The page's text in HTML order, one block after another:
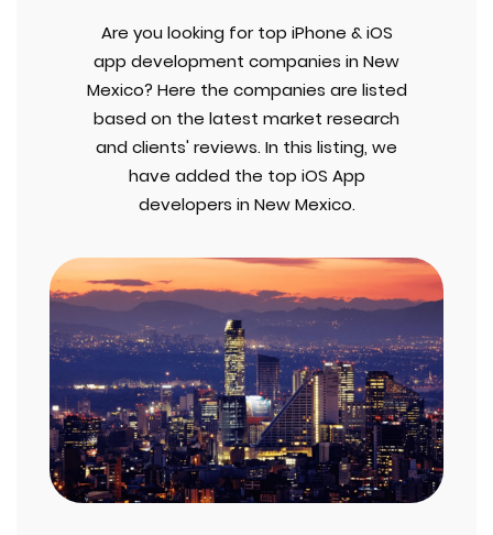
Are you looking for top iPhone & iOS
app development companies in New
Mexico? Here the companies are listed
based on the latest market research
and clients' reviews. In this listing, we
have added the top iOS App
developers in New Mexico.